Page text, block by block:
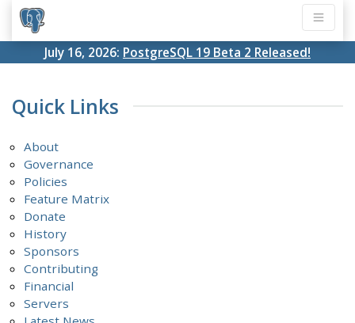
July 16, 2026: PostgreSQL 19 Beta 2 Released!
Quick Links
About
Governance
Policies
Feature Matrix
Donate
History
Sponsors
Contributing
Financial
Servers